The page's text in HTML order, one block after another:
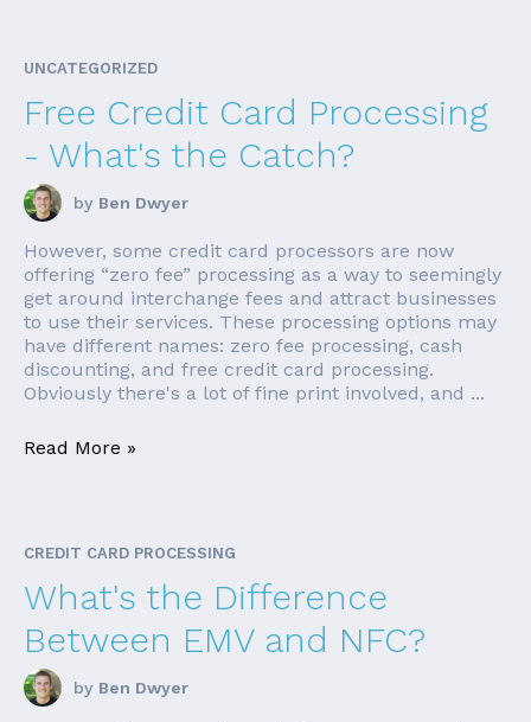
UNCATEGORIZED
Free Credit Card Processing
- What's the Catch?
by Ben Dwyer
However, some credit card processors are now
offering “zero fee” processing as a way to seemingly
get around interchange fees and attract businesses
to use their services. These processing options may
have different names: zero fee processing, cash
discounting, and free credit card processing.
Obviously there's a lot of fine print involved, and ...
Read More »
CREDIT CARD PROCESSING
What's the Difference
Between EMV and NFC?
by Ben Dwyer